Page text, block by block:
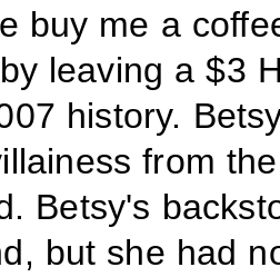
buy me a
leaving a $3
history.
from
Betsy's
but she had